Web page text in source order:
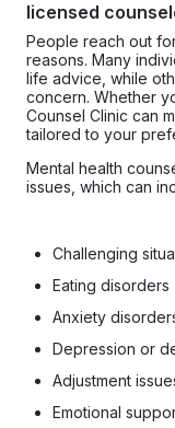
licensed
People reach out
reasons. Many
life advice, while
concern. Whether
Counsel Clinic can
tailored to your
Mental health
issues, which can
Challenging
Eating disorders
Anxiety
Depression or
Adjustment
Emotional